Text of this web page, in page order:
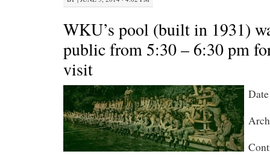
WKU’s pool (built in 1931)
public from 5:30 – 6:30 pm
visit